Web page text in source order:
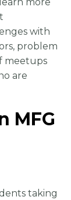
more
with
problem
meetups
are
MFG
taking